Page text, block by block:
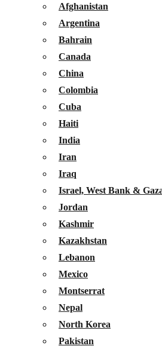
Afghanistan
Argentina
Bahrain
Canada
China
Colombia
Cuba
Haiti
India
Iran
Iraq
Israel, West Bank &
Jordan
Kashmir
Kazakhstan
Lebanon
Mexico
Montserrat
Nepal
North Korea
Pakistan